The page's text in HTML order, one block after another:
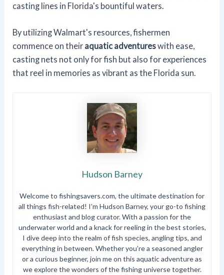
casting lines in Florida's bountiful waters.
By utilizing Walmart's resources, fishermen
commence on their aquatic adventureswith ease,
casting nets not only for fish but also for experiences
that reel in memories as vibrant as the Florida sun.
Hudson Barney
Welcome to fishingsavers.com, the ultimate destination for
all things fish-related! I’m Hudson Barney, your go-to fishing
enthusiast and blog curator. With a passion for the
underwater world and a knack for reeling in the best stories,
I dive deep into the realm of fish species, angling tips, and
everything in between. Whether you’re a seasoned angler
or a curious beginner, join me on this aquatic adventure as
we explore the wonders of the fishing universe together.